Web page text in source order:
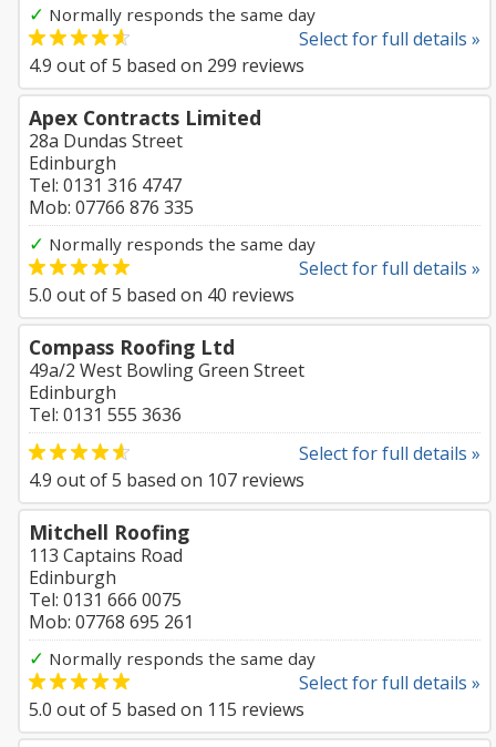
✓ Normally responds the same day
Select for full details »
4.9 out of5 based on 299 reviews
Apex Contracts Limited
28a Dundas Street
Edinburgh
Tel: 0131 316 4747
Mob: 07766 876 335
✓ Normally responds the same day
Select for full details »
5.0 out of5 based on 40 reviews
Compass Roofing Ltd
49a/2 West Bowling Green Street
Edinburgh
Tel: 0131 555 3636
Select for full details »
4.9 out of5 based on 107 reviews
Mitchell Roofing
113 Captains Road
Edinburgh
Tel: 0131 666 0075
Mob: 07768 695 261
✓ Normally responds the same day
Select for full details »
5.0 out of5 based on 115 reviews